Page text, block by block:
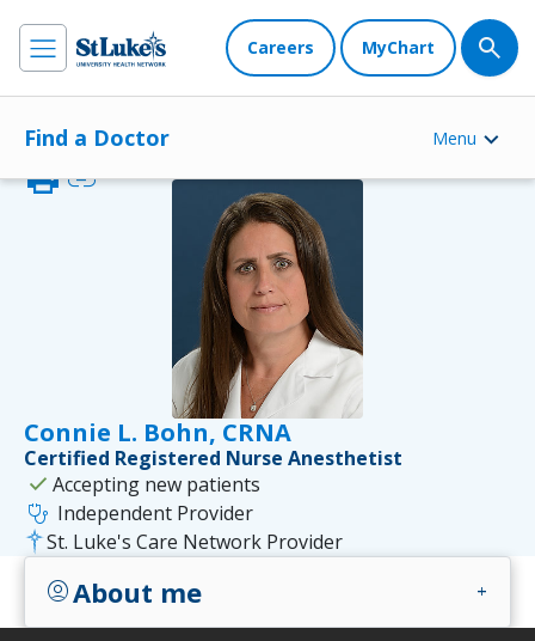
Careers MyChart
Find a Doctor Menu
Connie L. Bohn, CRNA
printlink
Certified Registered Nurse Anesthetist
check Accepting new patients
stethoscope Independent Provider
St. Luke's Care Network Provider
account_circleAbout me add